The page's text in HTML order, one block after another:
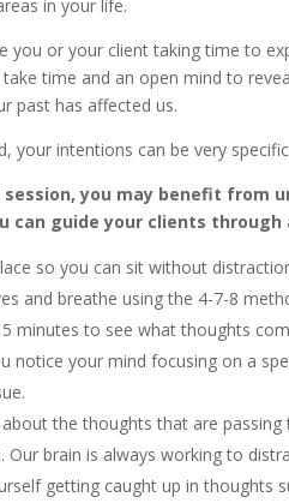
in your life.
you or your client taking time to
time and an open mind to
past has affected us.
your intentions can be very
session, you may benefit from
can guide your clients through
so you can sit without
and breathe using the 4-7-8
minutes to see what thoughts
notice your mind focusing on a
about the thoughts that are
Our brain is always working to
getting caught up in thoughts